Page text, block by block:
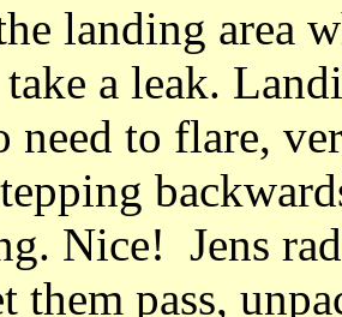
landing area
take a leak.
need to flare,
Nice! Jens
them pass,